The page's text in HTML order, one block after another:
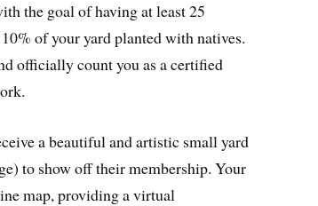
the goal of having at least 25
of your yard planted with natives.
officially count you as a certified
a beautiful and artistic small yard
to show off their membership. Your
map, providing a virtual